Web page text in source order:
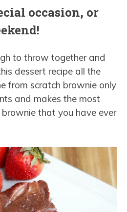
occasion, or
to throw together and
dessert recipe all the
from scratch brownie only
and makes the most
that you have ever